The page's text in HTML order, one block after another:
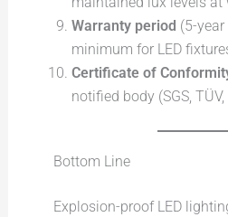
Warranty period (5-
minimum for LED
Certificate of
notified body (SGS, TÜV,
Bottom Line
Explosion-proof LED